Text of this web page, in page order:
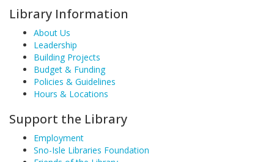
Library Information
About Us
Leadership
Building Projects
Budget & Funding
Policies & Guidelines
Hours & Locations
Support the Library
Employment
Sno-Isle Libraries Foundation